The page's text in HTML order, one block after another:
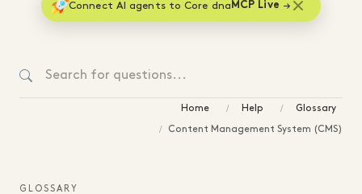
Connect AI agents to Core dna MCP Live
Home Help Glossary
Content Management System (CMS)
GLOSSARY